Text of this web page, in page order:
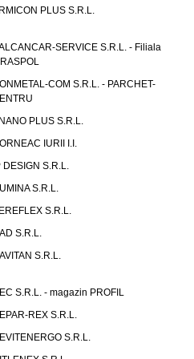
PLUS S.R.L.
SERVICE S.R.L. - Filiala
COM S.R.L. - PARCHET-
PLUS S.R.L.
IURII I.I.
DESIGN S.R.L.
S.R.L.
S.R.L.
S.R.L.
S.R.L.
S.R.L. - magazin PROFIL
REX S.R.L.
S.R.L.